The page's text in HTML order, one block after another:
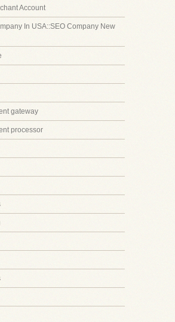
Account
In USA::SEO Company New
gateway
processor